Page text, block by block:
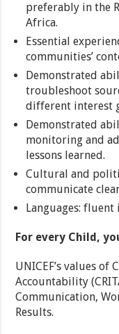
preferably in the
Africa.
Essential
communities’
Demonstrated
troubleshoot
different interest
Demonstrated
monitoring and
lessons learned.
Cultural and
communicate
Languages:
For every Child,
UNICEF’s values of
Accountability
Communication,
Results.